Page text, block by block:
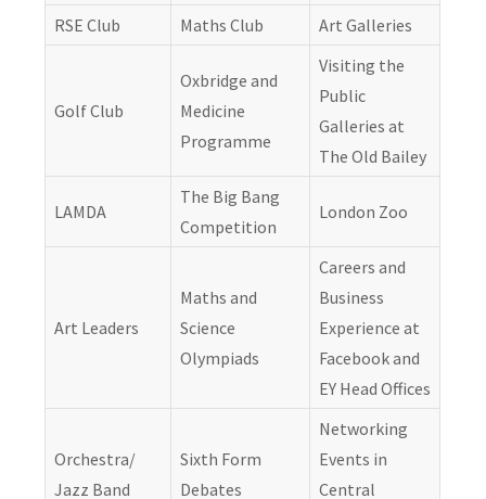
RSE Club Maths Club Art Galleries
Golf Club
Oxbridge and
Medicine
Programme
Visiting the
Public
Galleries at
The Old Bailey
LAMDA
The Big Bang
Competition
London Zoo
Art Leaders
Maths and
Science
Olympiads
Careers and
Business
Experience at
Facebook and
EY Head Offices
Orchestra/
Jazz Band
Sixth Form
Debates
Networking
Events in
Central